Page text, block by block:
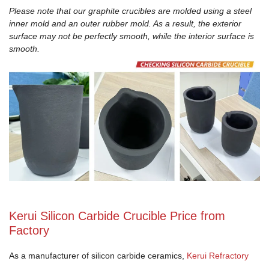
Please note that our graphite crucibles are molded using a steel
inner mold and an outer rubber mold. As a result, the exterior
surface may not be perfectly smooth, while the interior surface is
smooth.
Kerui Silicon Carbide Crucible Price from
Factory
As a manufacturer of silicon carbide ceramics, Kerui Refractory